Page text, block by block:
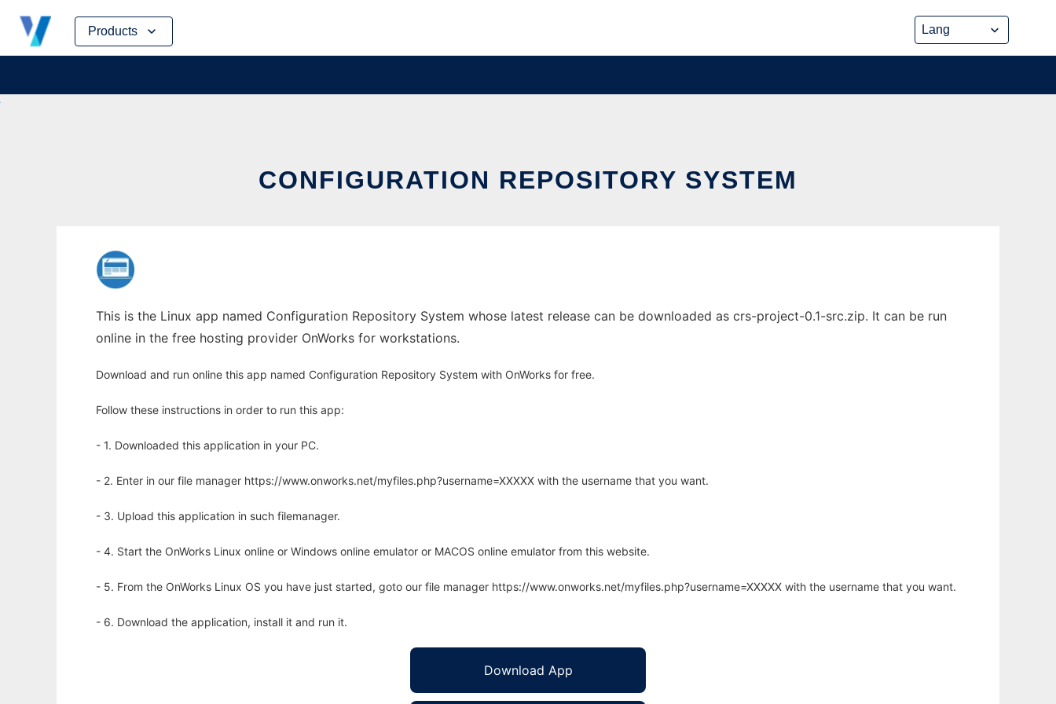
Products
Skip
content
CONFIGURATION REPOSITORY SYSTEM
This is the Linux app named Configuration Repository System whose latest release can be downloaded as crs-project-0.1-src.zip. It can be run
online in the free hosting provider OnWorks for workstations.
Download and run online this app named Configuration Repository System with OnWorks for free.
Follow these instructions in order to run this app:
- 1. Downloaded this application in your PC.
- 2. Enter in our file manager https://www.onworks.net/myfiles.php?username=XXXXX with the username that you want.
- 3. Upload this application in such filemanager.
- 4. Start the OnWorks Linux online or Windows online emulator or MACOS online emulator from this website.
- 5. From the OnWorks Linux OS you have just started, goto our file manager https://www.onworks.net/myfiles.php?username=XXXXX with the username that you want.
- 6. Download the application, install it and run it.
Download App